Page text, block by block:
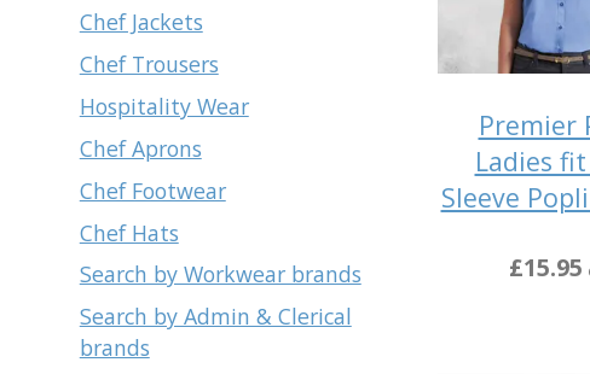
Chef Jackets
Chef Trousers
Hospitality Wear
Chef Aprons
Chef Footwear
Chef Hats
Search by Workwear brands
Search by Admin & Clerical
brands
Premier
Ladies
Sleeve
£15.95